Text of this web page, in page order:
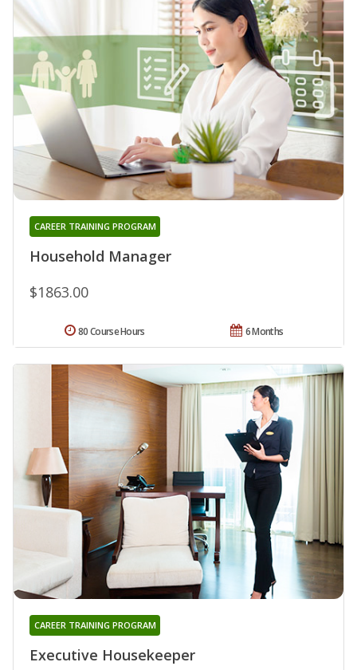
Household Manager
CAREER TRAINING PROGRAM
$1863.00
6 Months
80 Course Hours
Executive Housekeeper
CAREER TRAINING PROGRAM